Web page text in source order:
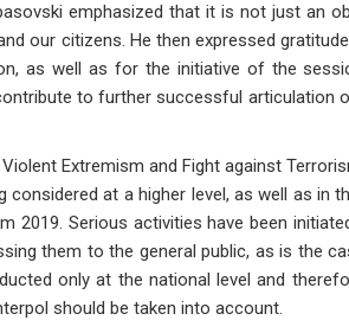
emphasized that it is not just an
our citizens. He then expressed
as well as for the initiative of the
to further successful articulation
Extremism and Fight against
at a higher level, as well as in
2019. Serious activities have been
them to the general public, as is the
only at the national level and
should be taken into account.